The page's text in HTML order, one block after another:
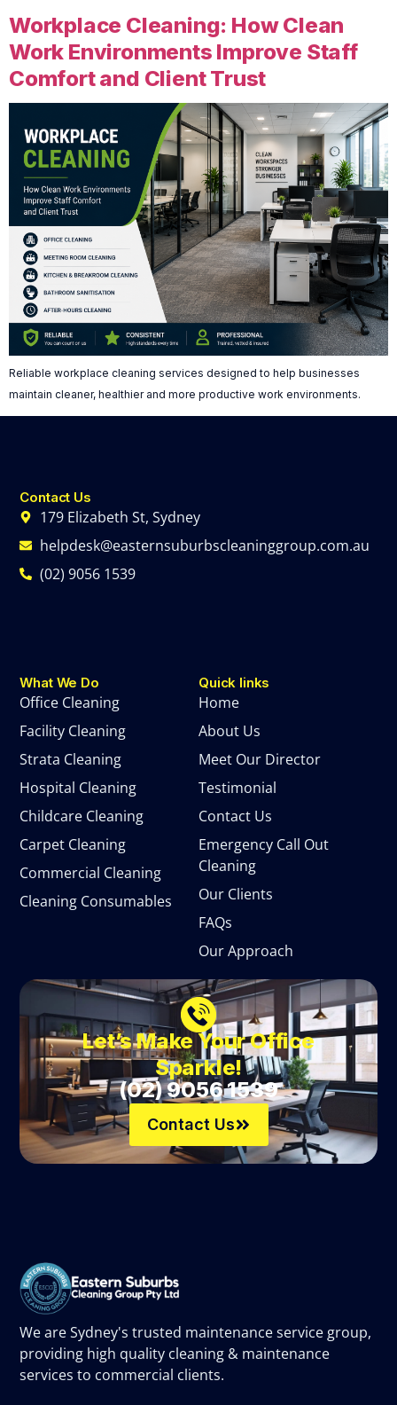
Workplace Cleaning: How Clean
Work Environments Improve Staff
Comfort and Client Trust
Reliable workplace cleaning services designed to help businesses
maintain cleaner, healthier and more productive work environments.
We are Sydney's trusted maintenance service group,
providing high quality cleaning & maintenance
services to commercial clients.
Quick links
Home
About Us
Meet Our Director
Testimonial
Contact Us
Emergency Call Out
Cleaning
Our Clients
FAQs
Our Approach
What We Do
Office Cleaning
Facility Cleaning
Strata Cleaning
Hospital Cleaning
Childcare Cleaning
Carpet Cleaning
Commercial Cleaning
Cleaning Consumables
Contact Us
179 Elizabeth St, Sydney
helpdesk@easternsuburbscleaninggroup.com.au
(02) 9056 1539
Let’s Make Your Office
Sparkle!
(02) 9056 1539
Contact Us